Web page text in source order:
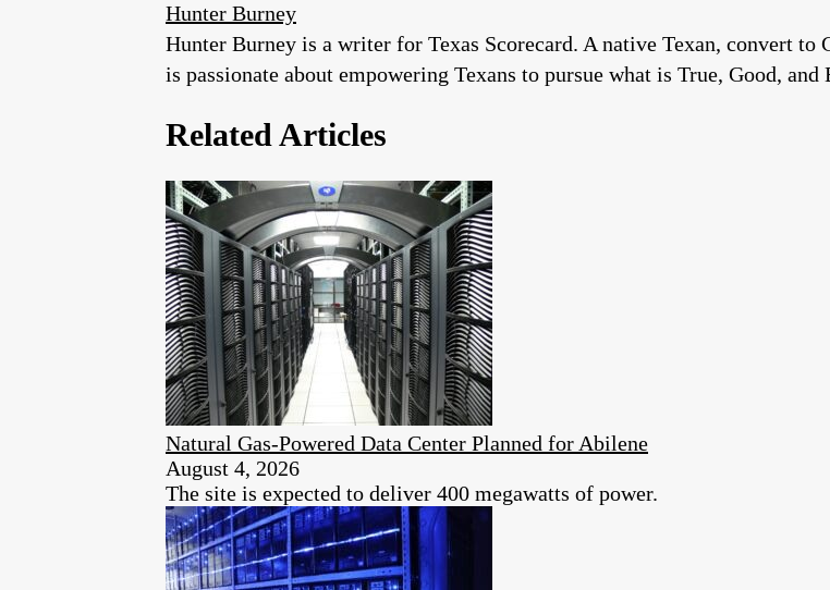
Hunter Burney
Hunter Burney is a writer for Texas Scorecard. A native Texan, convert
is passionate about empowering Texans to pursue what is True, Good, and
Related Articles
Natural Gas-Powered Data Center Planned for Abilene
August 4, 2026
The site is expected to deliver 400 megawatts of power.